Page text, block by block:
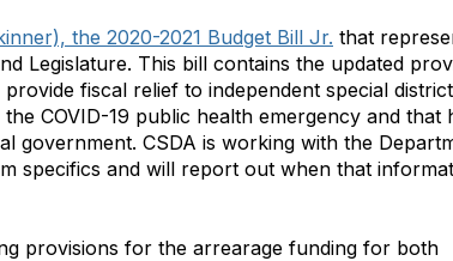
the 2020-2021 Budget Bill Jr. that
Legislature. This bill contains the updated
fiscal relief to independent special
COVID-19 public health emergency and that
CSDA is working with the
specifics and will report out when that
provisions for the arrearage funding for both